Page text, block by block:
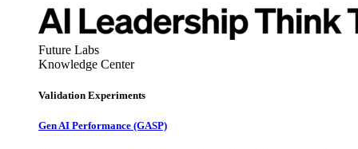
Future Labs
Knowledge Center
Validation Experiments
Gen AI Performance (GASP)